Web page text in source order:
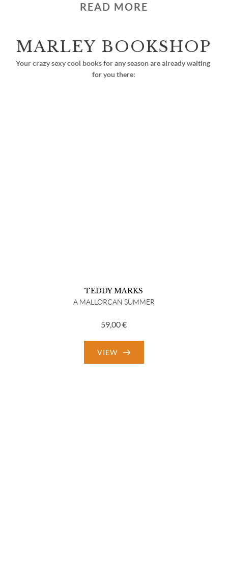
READ MORE
MARLEY BOOKSHOP
Your crazy sexy cool books for any season are already waiting
for you there:
TEDDY MARKS
A MALLORCAN SUMMER
59,00€
VIEW